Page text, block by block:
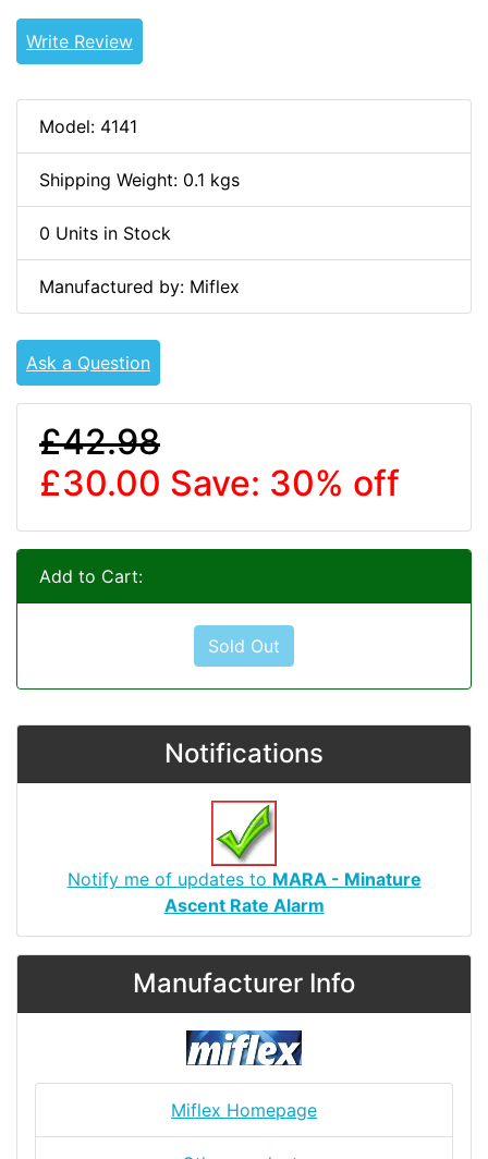
Write Review
Model: 4141
Shipping Weight: 0.1 kgs
0 Units in Stock
Manufactured by: Miflex
Ask a Question
£42.98
£30.00 Save: 30% off
Add to Cart:
Sold Out
Notifications
Notify me of updates to MARA - Minature
Ascent Rate Alarm
Manufacturer Info
Miflex Homepage